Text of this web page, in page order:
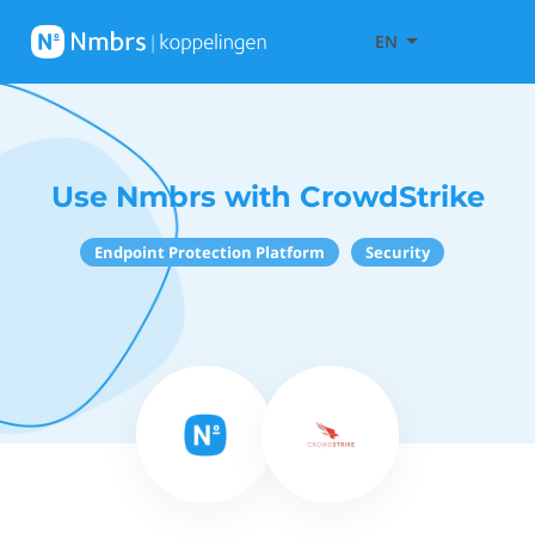
EN
Use Nmbrs with CrowdStrike
Endpoint Protection Platform Security